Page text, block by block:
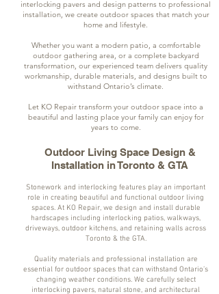
interlocking pavers and design patterns to professional
installation, we create outdoor spaces that match your
home and lifestyle.
Whether you want a modern patio, a comfortable
outdoor gathering area, or a complete backyard
transformation, our experienced team delivers quality
workmanship, durable materials, and designs built to
withstand Ontario’s climate.
Let KO Repair transform your outdoor space into a
beautiful and lasting place your family can enjoy for
years to come.
Outdoor Living Space Design &
Installation in Toronto & GTA
Stonework and interlocking features play an important
role in creating beautiful and functional outdoor living
spaces. At KO Repair, we design and install durable
hardscapes including interlocking patios, walkways,
driveways, outdoor kitchens, and retaining walls across
Toronto & the GTA.
Quality materials and professional installation are
essential for outdoor spaces that can withstand Ontario’s
changing weather conditions. We carefully select
interlocking pavers, natural stone, and architectural